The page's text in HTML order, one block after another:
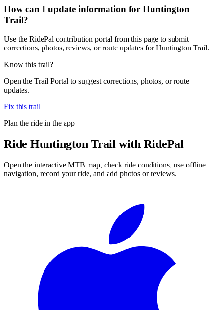
How can I update information for Huntington
Trail?
Use the RidePal contribution portal from this page to submit
corrections, photos, reviews, or route updates for Huntington Trail.
Know this trail?
Open the Trail Portal to suggest corrections, photos, or route
updates.
Fix this trail
Plan the ride in the app
Ride Huntington Trail with RidePal
Open the interactive MTB map, check ride conditions, use offline
navigation, record your ride, and add photos or reviews.